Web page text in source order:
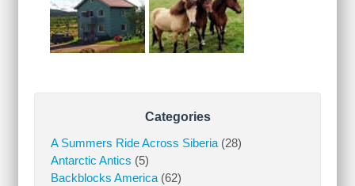
Categories
A Summers Ride Across Siberia(28)
Antarctic Antics (5)
Backblocks America(62)